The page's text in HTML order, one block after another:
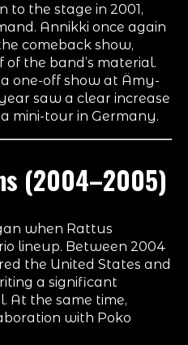
to the stage in 2001,
Annikki once again
comeback show,
the band’s material.
one-off show at Ämy-
saw a clear increase
mini-tour in Germany.
(2004–2005)
when Rattus
lineup. Between 2004
the United States and
a significant
At the same time,
with Poko